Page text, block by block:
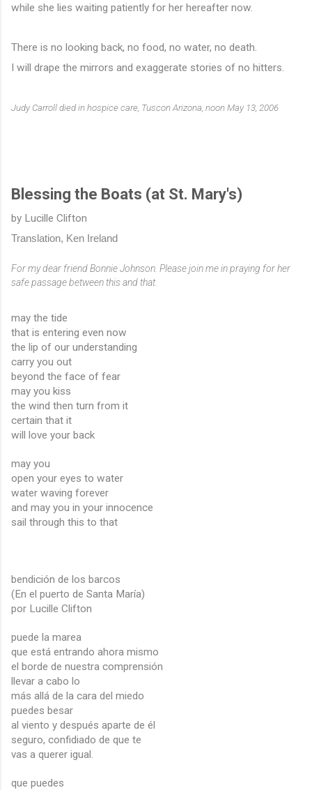
while she lies waiting patiently for her hereafter now.
There is no looking back, no food, no water, no death.
I will drape the mirrors and exaggerate stories of no hitters.
Judy Carroll died in hospice care, Tuscon Arizona, noon May 13, 2006
Blessing the Boats (at St. Mary's)
by Lucille Clifton
Translation, Ken Ireland
For my dear friend Bonnie Johnson. Please join me in praying for her
safe passage between this and that.
may the tide
that is entering even now
the lip of our understanding
carry you out
beyond the face of fear
may you kiss
the wind then turn from it
certain that it
will love your back
may you
open your eyes to water
water waving forever
and may you in your innocence
sail through this to that
bendición de los barcos
(En el puerto de Santa María)
por Lucille Clifton
puede la marea
que está entrando ahora mismo
el borde de nuestra comprensión
llevar a cabo lo
más allá de la cara del miedo
puedes besar
al viento y después aparte de él
seguro, confidiado de que te
vas a querer igual.
que puedes